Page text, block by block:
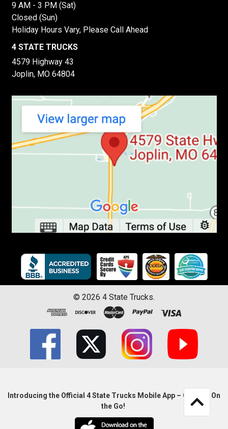
9 AM - 3 PM (Sat)
Closed (Sun)
Holiday Hours Vary, Please Call Ahead
4 STATE TRUCKS
4579 Highway 43
Joplin, MO 64804
© 2026 4 State Trucks.
Introducing the Official 4 State Trucks Mobile App – Gear Up On
the Go!